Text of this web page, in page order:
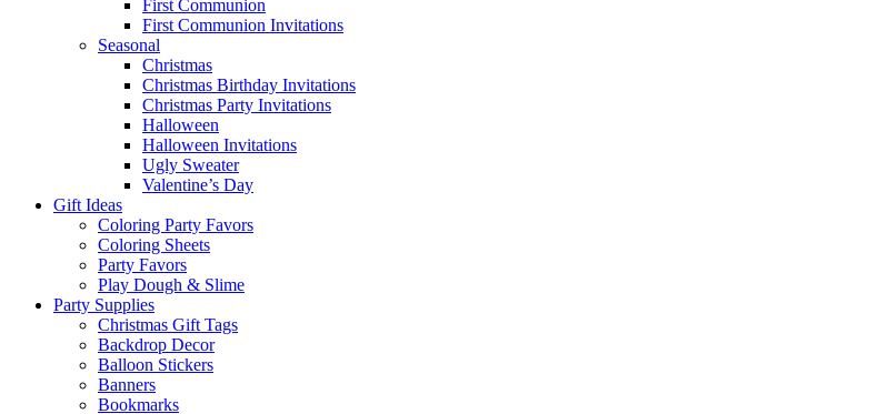
First Communion
First Communion Invitations
Seasonal
Christmas
Christmas Birthday Invitations
Christmas Party Invitations
Halloween
Halloween Invitations
Ugly Sweater
Valentine’s Day
Gift Ideas
Coloring Party Favors
Coloring Sheets
Party Favors
Play Dough & Slime
Party Supplies
Christmas Gift Tags
Backdrop Decor
Balloon Stickers
Banners
Bookmarks